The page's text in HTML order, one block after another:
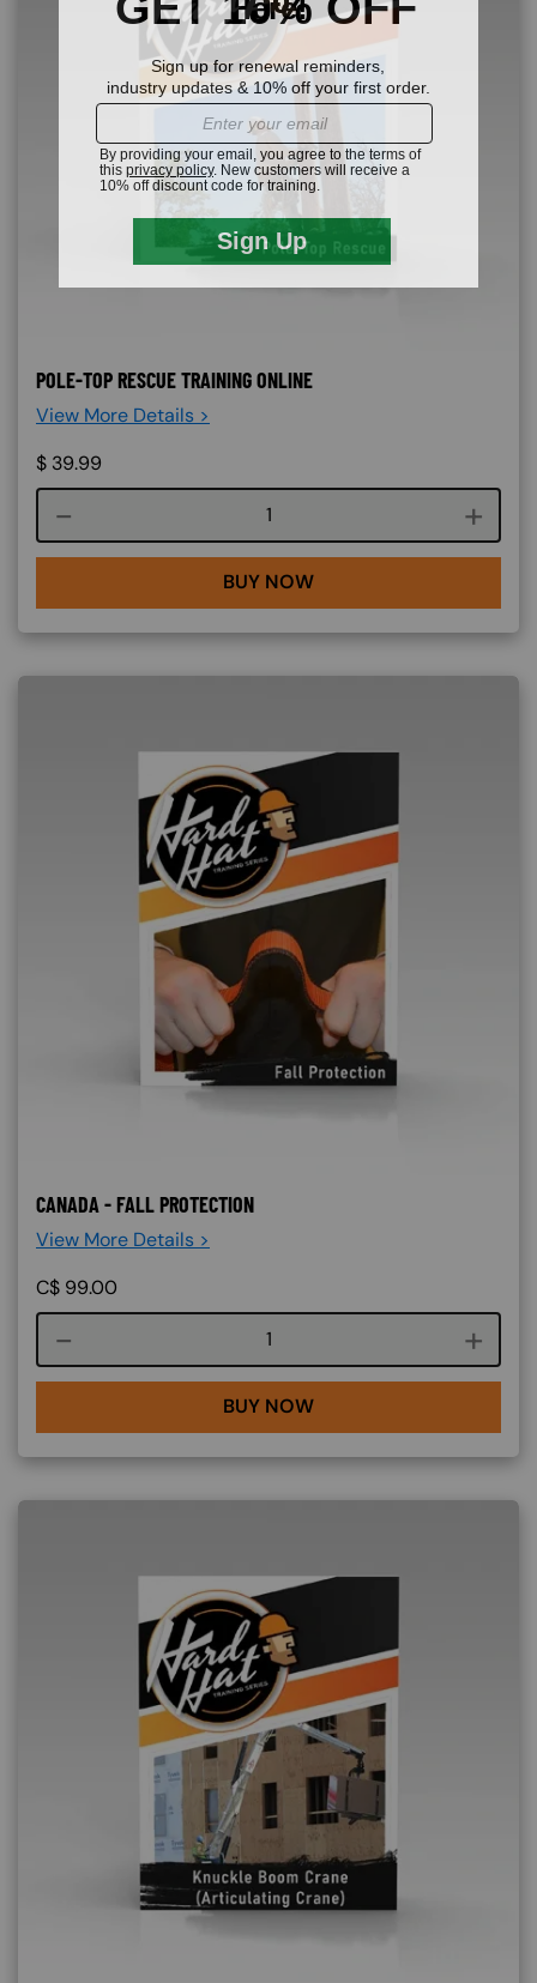
POLE-TOP RESCUE TRAINING ONLINE
View More Details >
$ 39.99
Course quantity
BUY NOW
CANADA - FALL PROTECTION
View More Details >
C$ 99.00
Course quantity
BUY NOW